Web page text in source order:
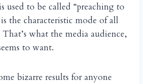
used to be called “preaching to
the characteristic mode of all
That’s what the media audience,
to want.
bizarre results for anyone